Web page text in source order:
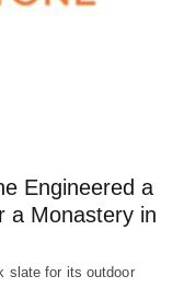
Engineered a
a Monastery in
slate for its outdoor